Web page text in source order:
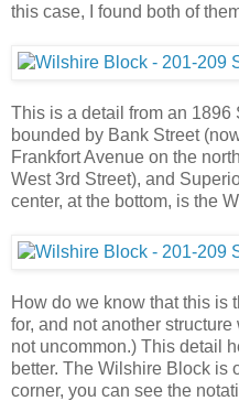
this case, I found both of
This is a detail from an 1896
bounded by Bank Street
Frankfort Avenue on the
West 3rd Street), and
center, at the bottom, is the
How do we know that this is
for, and not another
not uncommon.) This detail
better. The Wilshire Block is
corner, you can see the